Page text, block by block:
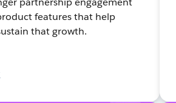
features that help
that growth.